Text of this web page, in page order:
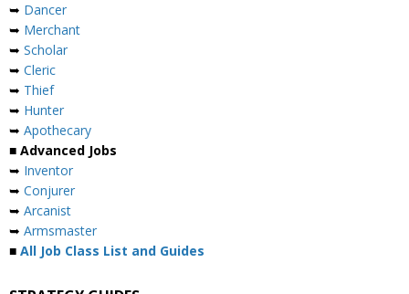
➥ Dancer
➥ Merchant
➥ Scholar
➥ Cleric
➥ Thief
➥ Hunter
➥ Apothecary
■ Advanced Jobs
➥ Inventor
➥ Conjurer
➥ Arcanist
➥ Armsmaster
■ All Job Class List and Guides